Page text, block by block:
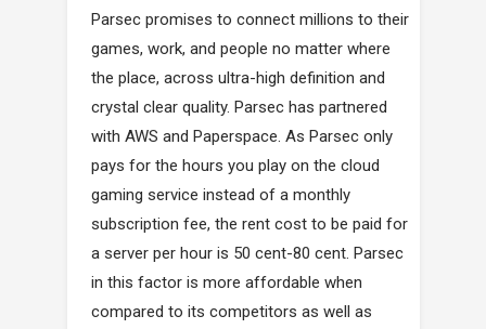
Parsec promises to connect millions to their
games, work, and people no matter where
the place, across ultra-high definition and
crystal clear quality. Parsec has partnered
with AWS and Paperspace. As Parsec only
pays for the hours you play on the cloud
gaming service instead of a monthly
subscription fee, the rent cost to be paid for
a server per hour is 50 cent-80 cent. Parsec
in this factor is more affordable when
compared to its competitors as well as